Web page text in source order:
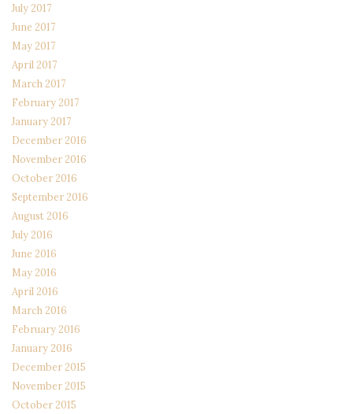
July 2017
June 2017
May 2017
April 2017
March 2017
February 2017
January 2017
December 2016
November 2016
October 2016
September 2016
August 2016
July 2016
June 2016
May 2016
April 2016
March 2016
February 2016
January 2016
December 2015
November 2015
October 2015